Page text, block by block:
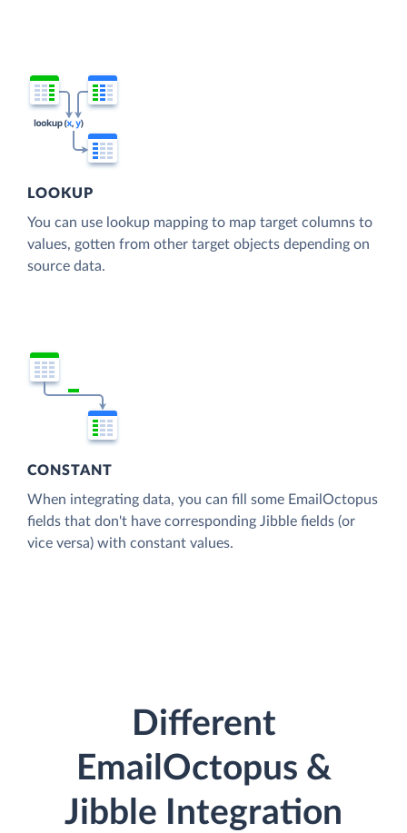
LOOKUP
You can use lookup mapping to map target columns to
values, gotten from other target objects depending on
source data.
CONSTANT
When integrating data, you can fill some EmailOctopus
fields that don't have corresponding Jibble fields (or
vice versa) with constant values.
Different
EmailOctopus &
Jibble Integration